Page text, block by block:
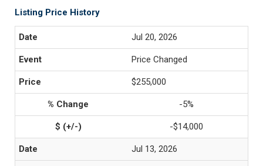
Listing Price History
Jul 20, 2026
Price Changed
$255,000
-5%
-$14,000
Jul 13, 2026